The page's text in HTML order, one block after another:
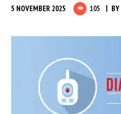
5 NOVEMBER 2025 105 BY